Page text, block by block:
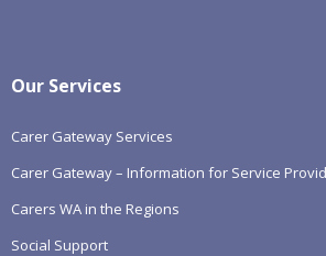
Our Services
Carer Gateway Services
Carer Gateway – Information for Service
Carers WA in the Regions
Social Support